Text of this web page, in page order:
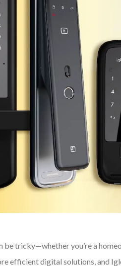
be tricky—whether you’re a
efficient digital solutions, and